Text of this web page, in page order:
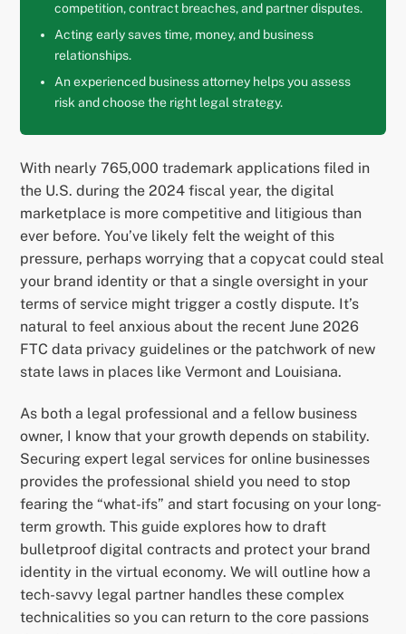
competition, contract breaches, and partner disputes.
Acting early saves time, money, and business
relationships.
An experienced business attorney helps you assess
risk and choose the right legal strategy.
With nearly 765,000 trademark applications filed in
the U.S. during the 2024 fiscal year, the digital
marketplace is more competitive and litigious than
ever before. You’ve likely felt the weight of this
pressure, perhaps worrying that a copycat could steal
your brand identity or that a single oversight in your
terms of service might trigger a costly dispute. It’s
natural to feel anxious about the recent June 2026
FTC data privacy guidelines or the patchwork of new
state laws in places like Vermont and Louisiana.
As both a legal professional and a fellow business
owner, I know that your growth depends on stability.
Securing expert legal services for online businesses
provides the professional shield you need to stop
fearing the “what-ifs” and start focusing on your long-
term growth. This guide explores how to draft
bulletproof digital contracts and protect your brand
identity in the virtual economy. We will outline how a
tech-savvy legal partner handles these complex
technicalities so you can return to the core passions